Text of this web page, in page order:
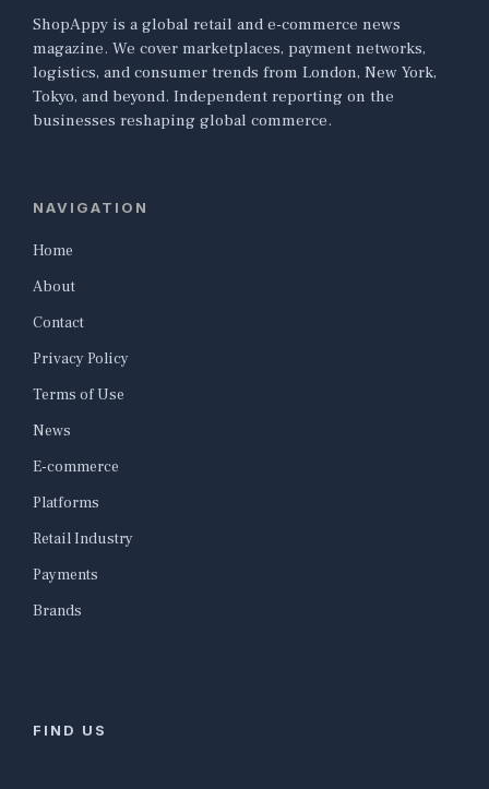
ShopAppy is a global retail and e-commerce news
magazine. We cover marketplaces, payment networks,
logistics, and consumer trends from London, New York,
Tokyo, and beyond. Independent reporting on the
businesses reshaping global commerce.
NAVIGATION
Home
About
Contact
Privacy Policy
Terms of Use
News
E-commerce
Platforms
Retail Industry
Payments
Brands
FIND US